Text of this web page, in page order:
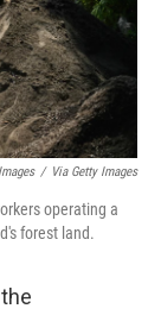
/ Via Getty Images
operating a
forest land.